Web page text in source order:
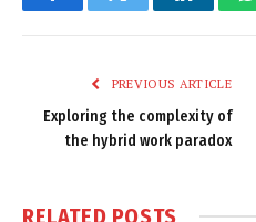
FacebookTwitter LinkedIn
PREVIOUS ARTICLE
Exploring the complexity of
the hybrid work paradox
RELATED POSTS